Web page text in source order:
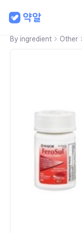
By ingredient Other